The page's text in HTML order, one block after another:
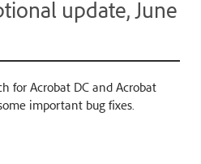
update, June
for Acrobat DC and Acrobat
important bug fixes.